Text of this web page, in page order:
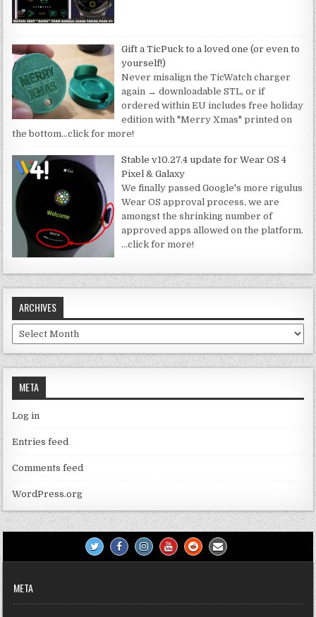
Gift a TicPuck to a loved one (or even to
yourself!)
Never misalign the TicWatch charger
again → downloadable STL, or if
ordered within EU includes free holiday
edition with "Merry Xmas" printed on
the bottom…click for more!
Stable v10.27.4 update for Wear OS 4
Pixel & Galaxy
We finally passed Google's more rigulus
Wear OS approval process, we are
amongst the shrinking number of
approved apps allowed on the platform.
…click for more!
ARCHIVES
Archives
META
Log in
Entries feed
Comments feed
WordPress.org
META